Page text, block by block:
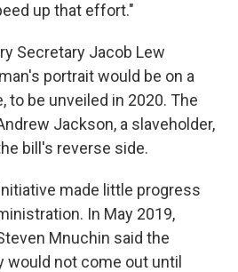
up that effort."
Secretary Jacob Lew
portrait would be on a
to be unveiled in 2020. The
Jackson, a slaveholder,
bill's reverse side.
made little progress
In May 2019,
Mnuchin said the
would not come out until